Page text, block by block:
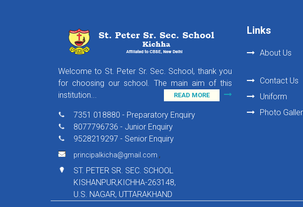
Welcome to St. Peter Sr. Sec. School, thank you
for choosing our school. The main aim of this
institution...
READ MORE
7351 018880 - Preparatory Enquiry
8077796736 - Junior Enquiry
9528219297 - Senior Enquiry
principalkicha@gmail.com ,
ST. PETER SR. SEC. SCHOOL
KISHANPUR,KICHHA-263148,
U.S. NAGAR, UTTARAKHAND
Links
About Us
Contact Us
Uniform
Photo